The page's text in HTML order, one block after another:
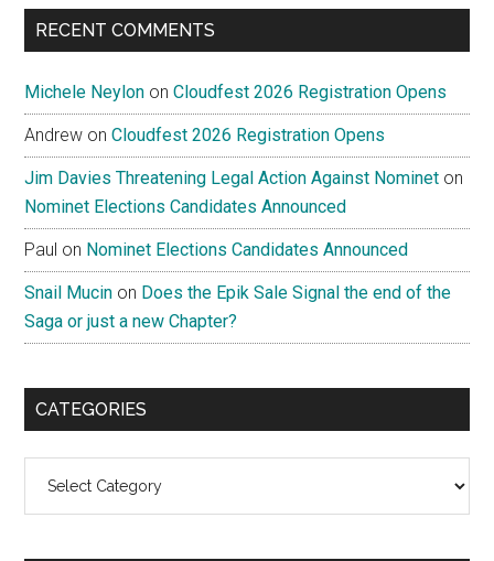
RECENT COMMENTS
Michele Neylon onCloudfest 2026 Registration Opens
Andrew onCloudfest 2026 Registration Opens
Jim Davies Threatening Legal Action Against Nominet on
Nominet Elections Candidates Announced
Paul on Nominet Elections Candidates Announced
Snail Mucin on Does the Epik Sale Signal the end of the
Saga or just a new Chapter?
CATEGORIES